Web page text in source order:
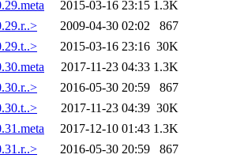
2015-03-16 23:15 1.3K
2009-04-30 02:02
867
2015-03-16 23:16 30K
2017-11-23 04:33 1.3K
2016-05-30 20:59
867
2017-11-23 04:39 30K
2017-12-10 01:43 1.3K
2016-05-30 20:59
867